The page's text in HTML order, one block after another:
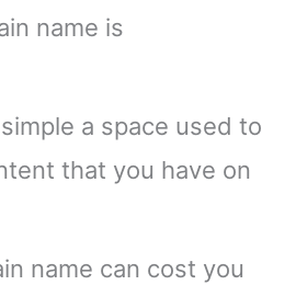
name is
a space used to
that you have on
name can cost you